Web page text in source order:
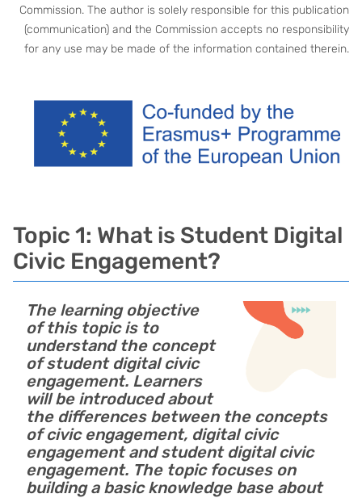
Topic 1: What is Student Digital
Civic Engagement?
The learning objective
of this topic is to
understand the concept
of student digital civic
engagement. Learners
will be introduced about
the differences between the concepts
of civic engagement, digital civic
engagement and student digital civic
engagement. The topic focuses on
building a basic knowledge base about
Commission. The author is solely responsible for this publication
(communication) and the Commission accepts no responsibility
for any use may be made of the information contained therein.